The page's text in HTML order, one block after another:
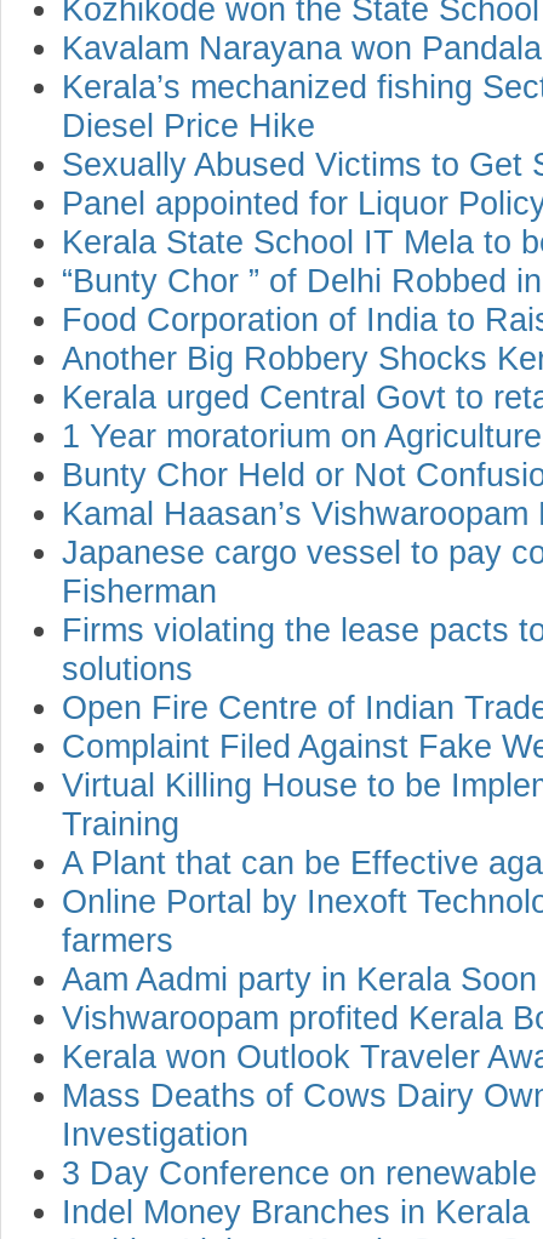
Kozhikode won the State
Kavalam Narayana won
Kerala’s mechanized fishing
Diesel Price Hike
Sexually Abused Victims to Get
Panel appointed for Liquor
Kerala State School IT Mela to
“Bunty Chor ” of Delhi Robbed
Food Corporation of India to
Another Big Robbery Shocks
Kerala urged Central Govt to
1 Year moratorium on
Bunty Chor Held or Not
Kamal Haasan’s
Japanese cargo vessel to pay
Fisherman
Firms violating the lease pacts
solutions
Open Fire Centre of Indian
Complaint Filed Against Fake
Virtual Killing House to be
Training
A Plant that can be Effective
Online Portal by Inexoft
farmers
Aam Aadmi party in Kerala Soon
Vishwaroopam profited Kerala
Kerala won Outlook Traveler
Mass Deaths of Cows Dairy
Investigation
3 Day Conference on
Indel Money Branches in Kerala